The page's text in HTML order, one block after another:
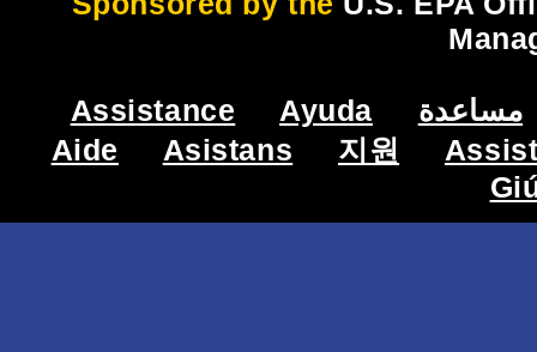
Assistance Ayuda
مساعدة
Aide
Asistans 지원